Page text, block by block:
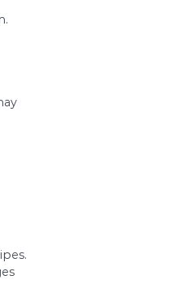
finger at the precise
and ultimately
in Drain
leads to reactions